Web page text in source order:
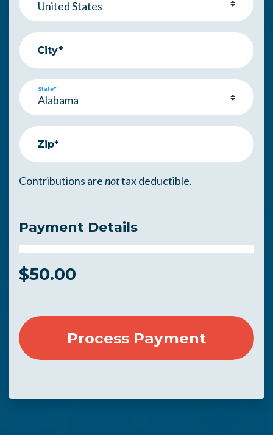
City*
State*
Zip*
Contributions arenottax deductible.
Payment Details
$50.00